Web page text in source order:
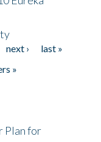
next ›
last »
»
Plan for